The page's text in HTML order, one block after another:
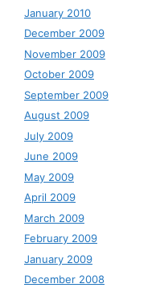
January 2010
December 2009
November 2009
October 2009
September 2009
August 2009
July 2009
June 2009
May 2009
April 2009
March 2009
February 2009
January 2009
December 2008